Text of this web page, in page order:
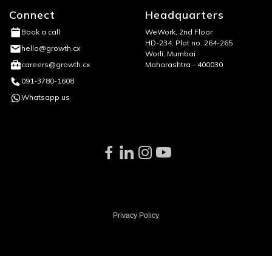
Connect
Book a call
hello@growth.cx
careers@growth.cx
091-3780-1608
Whatsapp us
Headquarters
WeWork, 2nd Floor
HD-234, Plot no. 264-265
Worli, Mumbai
Maharashtra - 400030
Privacy Policy